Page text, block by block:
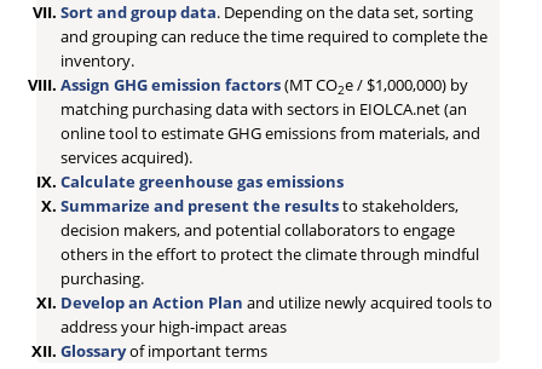
Sort and group data. Depending on the data set, sorting
and grouping can reduce the time required to complete the
inventory.
Assign GHG emission factors(MT CO2e / $1,000,000) by
matching purchasing data with sectors in EIOLCA.net (an
online tool to estimate GHG emissions from materials, and
services acquired).
Calculate greenhouse gas emissions
Summarize and present the resultsto stakeholders,
decision makers, and potential collaborators to engage
others in the effort to protect the climate through mindful
purchasing.
Develop an Action Planand utilize newly acquired tools to
address your high-impact areas
Glossaryof important terms